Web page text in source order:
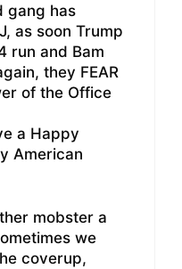
gang has
as soon Trump
run and Bam
they FEAR
of the Office
a Happy
American
mobster a
we
coverup,